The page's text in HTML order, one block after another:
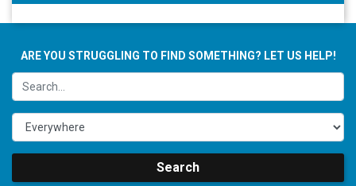
ARE YOU STRUGGLING TO FIND SOMETHING? LET US HELP!
Search